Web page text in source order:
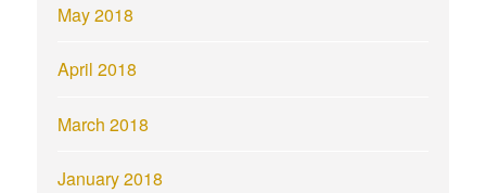
May 2018
April 2018
March 2018
January 2018